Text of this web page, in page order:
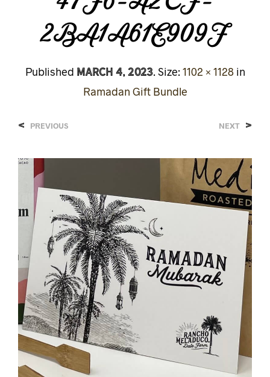
2BA1A61E909F
Published March 4, 2023. Size:1102 × 1128in
Ramadan Gift Bundle
< PREVIOUS NEXT >